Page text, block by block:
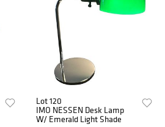
Lot 120
IMO NESSEN Desk Lamp
W/ Emerald Light Shade